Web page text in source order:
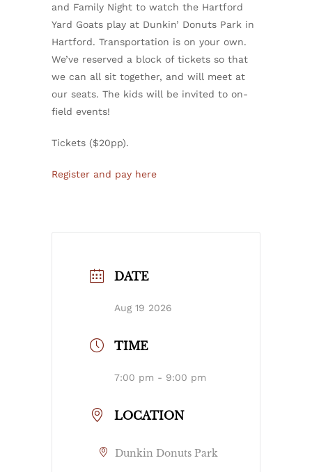
and Family Night to watch the Hartford
Yard Goats play at Dunkin’ Donuts Park in
Hartford. Transportation is on your own.
We’ve reserved a block of tickets so that
we can all sit together, and will meet at
our seats. The kids will be invited to on-
field events!
Tickets ($20pp).
Register and pay here
DATE
Aug 19 2026
TIME
7:00 pm - 9:00 pm
LOCATION
Dunkin Donuts Park